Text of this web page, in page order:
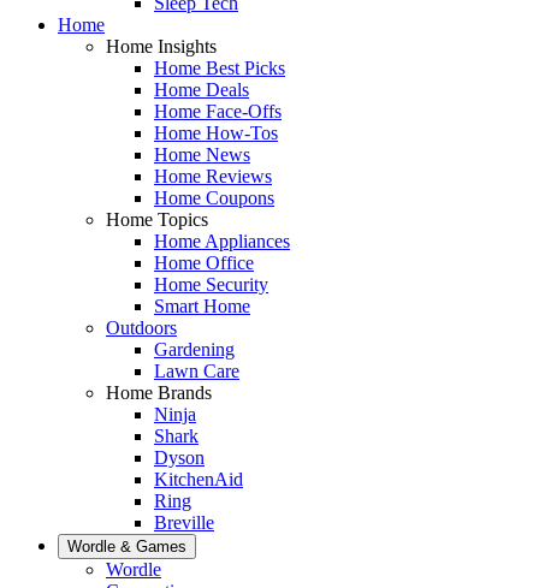
Home
Home Insights
Home Best Picks
Home Deals
Home Face-Offs
Home How-Tos
Home News
Home Reviews
Home Coupons
Home Topics
Home Appliances
Home Office
Home Security
Smart Home
Outdoors
Gardening
Lawn Care
Home Brands
Ninja
Shark
Dyson
KitchenAid
Ring
Breville
Wordle & Games
Wordle